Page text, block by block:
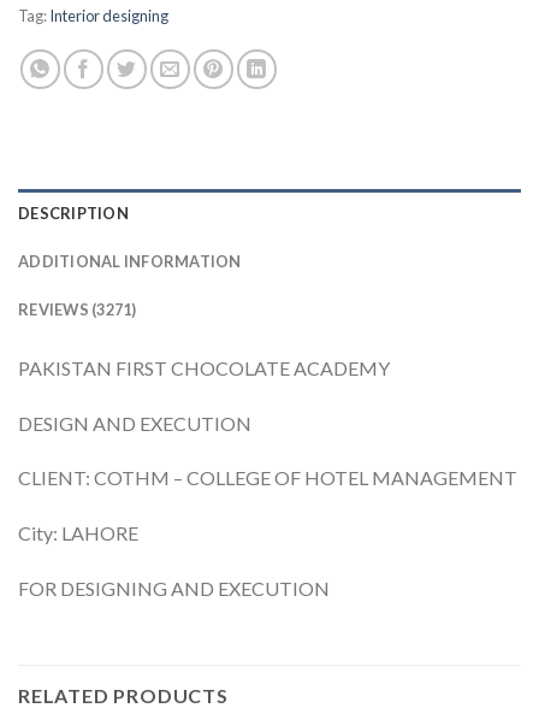
Tag:Interior designing
DESCRIPTION
ADDITIONAL INFORMATION
REVIEWS (3271)
PAKISTAN FIRST CHOCOLATE ACADEMY
DESIGN AND EXECUTION
CLIENT: COTHM – COLLEGE OF HOTEL MANAGEMENT
City: LAHORE
FOR DESIGNING AND EXECUTION
RELATED PRODUCTS